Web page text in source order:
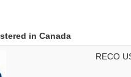
in Canada
RECO